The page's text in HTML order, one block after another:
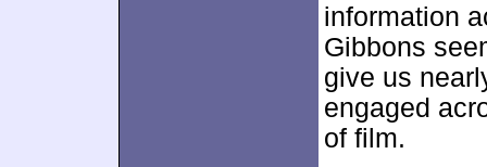
information
Gibbons
give us
engaged
of film.